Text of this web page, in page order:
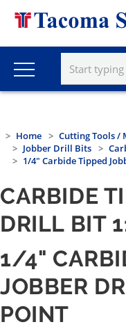
Home Cutting Tools /
Jobber Drill Bits
1/4" Carbide Tipped
CARBIDE
DRILL BIT
1/4"
JOBBER
POINT